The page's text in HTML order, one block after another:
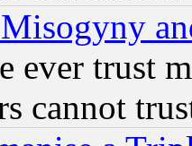
ever trust
cannot